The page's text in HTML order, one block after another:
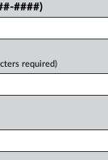
####)
required)